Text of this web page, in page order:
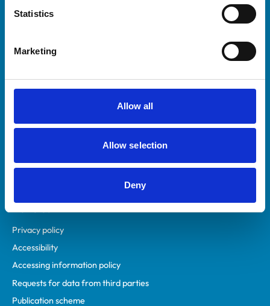
Statistics
Marketing
Allow all
Allow selection
Deny
Veterinary professionals
Students and careers
RCVS Academy
Mind Matters Initiative (MMI)
RCVS Knowledge
Policies
Privacy policy
Accessibility
Accessing information policy
Requests for data from third parties
Publication scheme